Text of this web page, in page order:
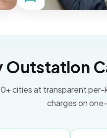
Outstation
cities at transparent per-
charges on